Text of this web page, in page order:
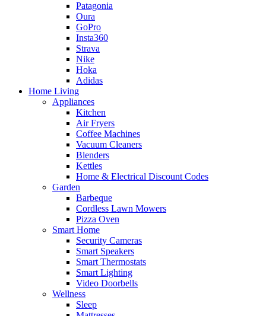
Patagonia
Oura
GoPro
Insta360
Strava
Nike
Hoka
Adidas
Home Living
Appliances
Kitchen
Air Fryers
Coffee Machines
Vacuum Cleaners
Blenders
Kettles
Home & Electrical Discount Codes
Garden
Barbeque
Cordless Lawn Mowers
Pizza Oven
Smart Home
Security Cameras
Smart Speakers
Smart Thermostats
Smart Lighting
Video Doorbells
Wellness
Sleep